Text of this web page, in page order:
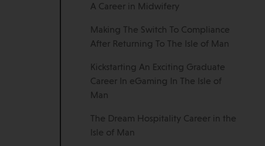
A Career in Midwifery
Making The Switch To Compliance
After Returning To The Isle of Man
Kickstarting An Exciting Graduate
Career In eGaming In The Isle of
Man
The Dream Hospitality Career in the
Isle of Man